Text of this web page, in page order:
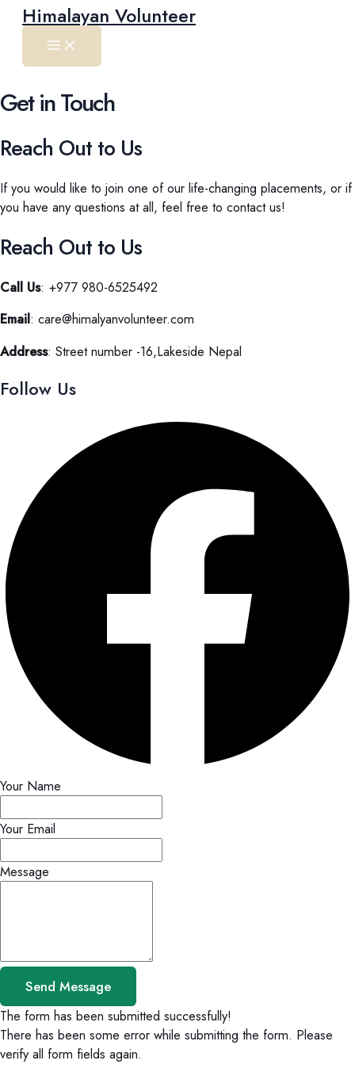
SkipHimalayan Volunteer
Main
Menu
Get in Touch
Reach Out to Us
If you would like to join one of our life-changing placements, or if
you have any questions at all, feel free to contact us!
Reach Out to Us
Call Us: +977 980-6525492
Email: care@himalyanvolunteer.com
Address: Street number -16,Lakeside Nepal
Follow Us
Your Name
Your Email
Message
Send Message
The form has been submitted successfully!
There has been some error while submitting the form. Please
verify all form fields again.